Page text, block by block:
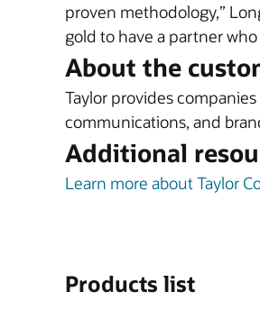
proven methodology,”
gold to have a partner
About the
Taylor provides
communications, and
Additional
Learn more about Taylor
Products list